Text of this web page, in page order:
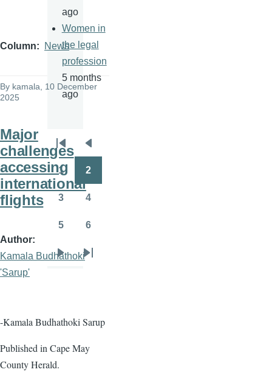
Column News
By kamala, 10 December
2025
Major
challenges
accessing
international
flights
Author
Kamala Budhathoki
'Sarup'
-Kamala Budhathoki Sarup
Published in Cape May
County Herald.
ago
Women in
the legal
profession
5 months
ago
Pagination
First
page
Previous
page
Page
1 2
3 4
5 6
Next
Last